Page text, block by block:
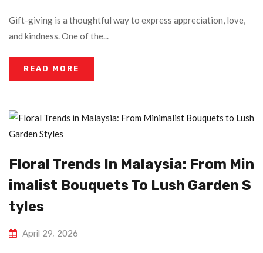
Gift-giving is a thoughtful way to express appreciation, love,
and kindness. One of the...
READ MORE
Floral Trends In Malaysia: From Min
Imalist Bouquets To Lush Garden S
Tyles
April 29, 2026